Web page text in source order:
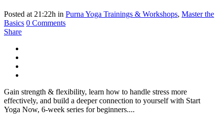
Posted at 21:22h in Purna Yoga Trainings & Workshops, Master the
Basics 0 Comments
Share
Gain strength & flexibility, learn how to handle stress more
effectively, and build a deeper connection to yourself with Start
Yoga Now, 6-week series for beginners....